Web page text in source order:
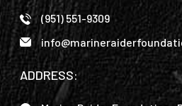
(951) 551-9309
ADDRESS: